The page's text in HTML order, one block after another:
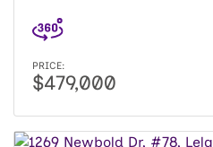
PRICE:
$479,000